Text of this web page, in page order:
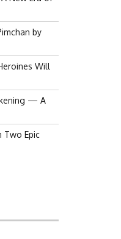
by
Will
— A
Two Epic